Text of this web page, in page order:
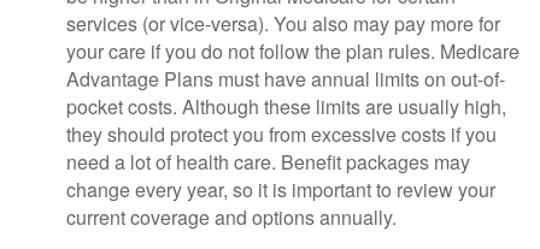
services (or vice-versa). You also may pay more for
your care if you do not follow the plan rules. Medicare
Advantage Plans must have annual limits on out-of-
pocket costs. Although these limits are usually high,
they should protect you from excessive costs if you
need a lot of health care. Benefit packages may
change every year, so it is important to review your
current coverage and options annually.